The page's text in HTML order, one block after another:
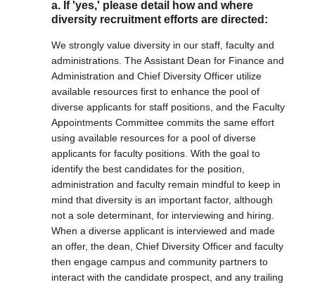
a. If 'yes,' please detail how and where
diversity recruitment efforts are directed:
We strongly value diversity in our staff, faculty and
administrations. The Assistant Dean for Finance and
Administration and Chief Diversity Officer utilize
available resources first to enhance the pool of
diverse applicants for staff positions, and the Faculty
Appointments Committee commits the same effort
using available resources for a pool of diverse
applicants for faculty positions. With the goal to
identify the best candidates for the position,
administration and faculty remain mindful to keep in
mind that diversity is an important factor, although
not a sole determinant, for interviewing and hiring.
When a diverse applicant is interviewed and made
an offer, the dean, Chief Diversity Officer and faculty
then engage campus and community partners to
interact with the candidate prospect, and any trailing